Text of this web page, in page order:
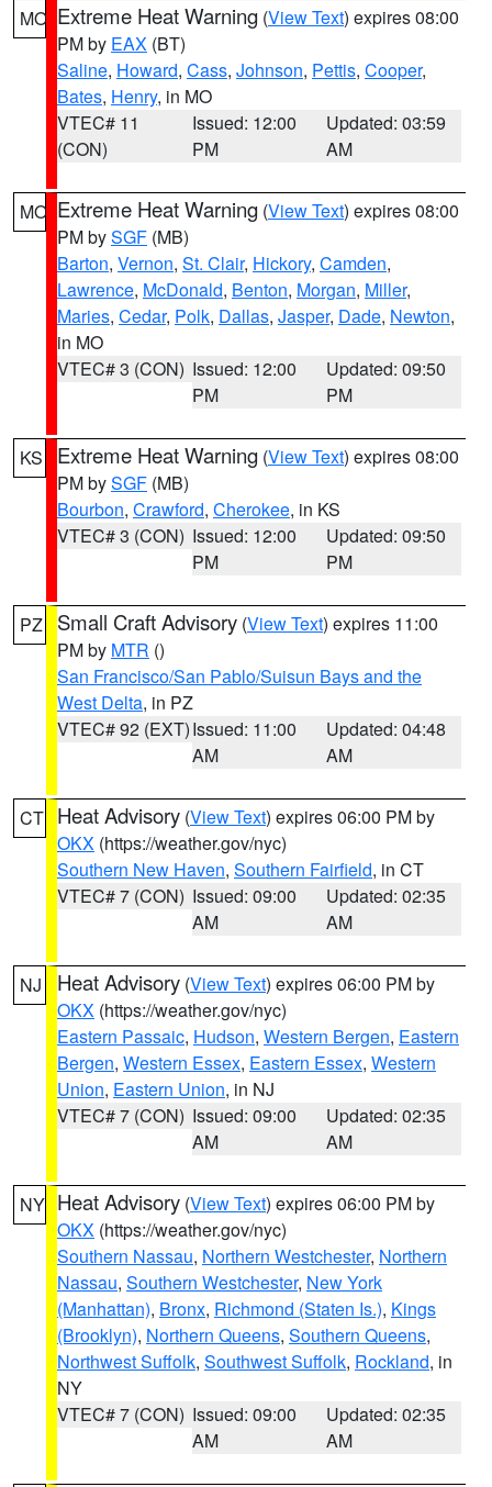
MO Extreme Heat Warning (View Text) expires 08:00
PM by EAX (BT)
Saline, Howard, Cass, Johnson, Pettis, Cooper,
Bates, Henry, in MO
VTEC# 11
(CON)
Issued: 12:00
PM
Updated: 03:59
AM
MO Extreme Heat Warning (View Text) expires 08:00
PM bySGF (MB)
Barton, Vernon, St. Clair, Hickory, Camden,
Lawrence, McDonald, Benton, Morgan, Miller,
Maries, Cedar, Polk, Dallas, Jasper, Dade, Newton,
in MO
VTEC# 3 (CON) Issued: 12:00
PM
Updated: 09:50
PM
KS Extreme Heat Warning (View Text) expires 08:00
PM bySGF (MB)
Bourbon, Crawford, Cherokee, in KS
VTEC# 3 (CON) Issued: 12:00
PM
Updated: 09:50
PM
PZ Small Craft Advisory (View Text) expires 11:00
PM by MTR ()
San Francisco/San Pablo/Suisun Bays and the
West Delta, in PZ
VTEC# 92 (EXT)Issued: 11:00
AM
Updated: 04:48
AM
CT Heat Advisory (View Text) expires 06:00 PM by
OKX (https://weather.gov/nyc)
Southern New Haven, Southern Fairfield, in CT
VTEC# 7 (CON) Issued: 09:00
AM
Updated: 02:35
AM
NJ Heat Advisory (View Text) expires 06:00 PM by
OKX (https://weather.gov/nyc)
Eastern Passaic, Hudson, Western Bergen, Eastern
Bergen, Western Essex, Eastern Essex, Western
Union, Eastern Union, in NJ
VTEC# 7 (CON) Issued: 09:00
AM
Updated: 02:35
AM
NY Heat Advisory (View Text) expires 06:00 PM by
OKX (https://weather.gov/nyc)
Southern Nassau, Northern Westchester, Northern
Nassau, Southern Westchester, New York
(Manhattan), Bronx, Richmond (Staten Is.), Kings
(Brooklyn), Northern Queens, Southern Queens,
Northwest Suffolk, Southwest Suffolk, Rockland, in
NY
VTEC# 7 (CON) Issued: 09:00
AM
Updated: 02:35
AM